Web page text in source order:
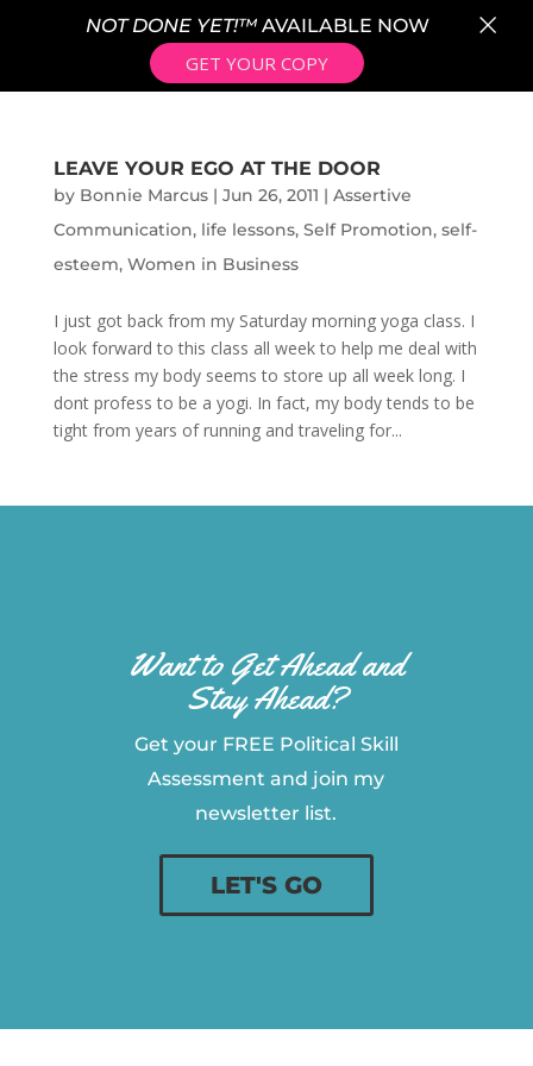
LEAVE YOUR EGO AT THE DOOR
by Bonnie Marcus| Jun 26, 2011 | Assertive
Communication, life lessons, Self Promotion, self-
esteem, Women in Business
I just got back from my Saturday morning yoga class. I
look forward to this class all week to help me deal with
the stress my body seems to store up all week long. I
dont profess to be a yogi. In fact, my body tends to be
tight from years of running and traveling for...
Want to Get Ahead and
Stay Ahead?
Get your FREE Political Skill
Assessment and join my
newsletter list.
LET'S GO
NOT DONE YET!™AVAILABLE NOW
GET YOUR COPY
×